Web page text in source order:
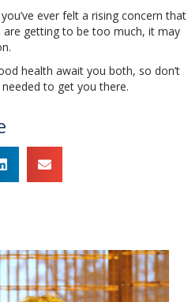
ever felt a rising concern that
are getting to be too much, it may
health await you both, so don’t
to get you there.